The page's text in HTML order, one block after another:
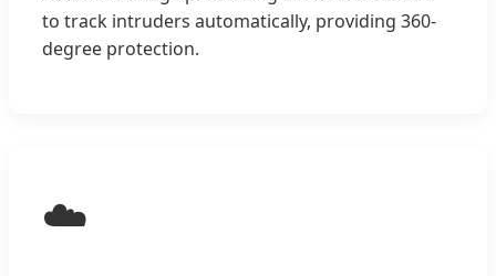
to track intruders automatically, providing 360-
degree protection.
☁️